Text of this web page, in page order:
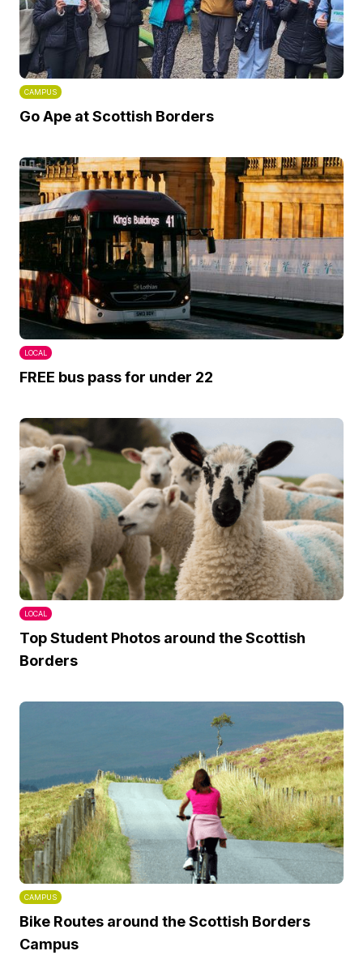
CAMPUS
Go Ape at Scottish Borders
LOCAL
FREE bus pass for under 22
LOCAL
Top Student Photos around the Scottish
Borders
CAMPUS
Bike Routes around the Scottish Borders
Campus